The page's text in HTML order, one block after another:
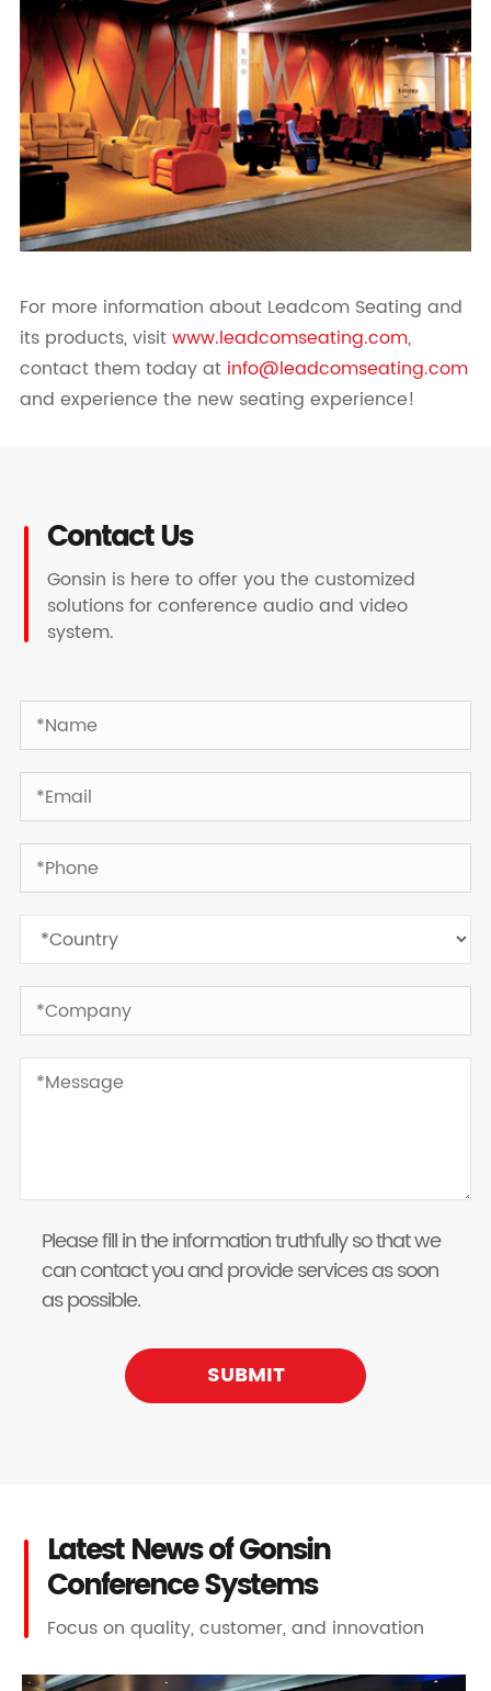
For more information about Leadcom Seating and
its products, visitwww.leadcomseating.com,
contact them today at info@leadcomseating.com
and experience the new seating experience!
Contact Us
Gonsin is here to offer you the customized
solutions for conference audio and video
system.
Please fill in the information truthfully so that we
can contact you and provide services as soon
as possible.
SUBMIT
Latest News of Gonsin
Conference Systems
Focus on quality, customer, and innovation